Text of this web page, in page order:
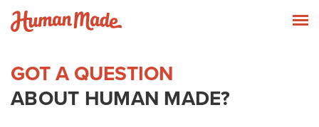
Skip to content
GOT A QUESTION
ABOUT HUMAN MADE?